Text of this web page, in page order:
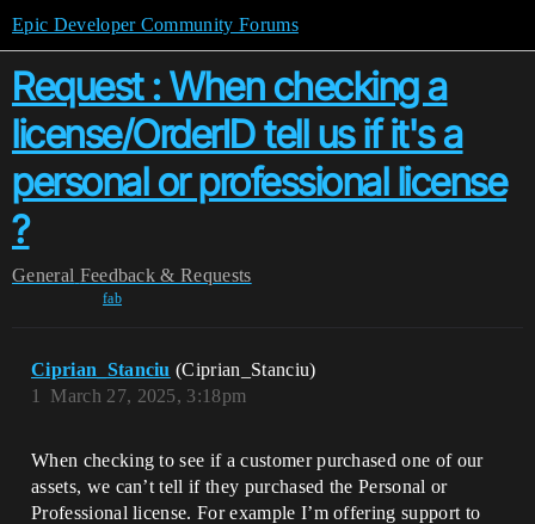
Epic Developer Community Forums
Request : When checking a
license/OrderID tell us if it's a
personal or professional license
?
General Feedback & Requests
fab
Ciprian_Stanciu (Ciprian_Stanciu)
March 27, 2025, 3:18pm
1
When checking to see if a customer purchased one of our
assets, we can’t tell if they purchased the Personal or
Professional license. For example I’m offering support to